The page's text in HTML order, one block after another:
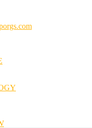
it Better!